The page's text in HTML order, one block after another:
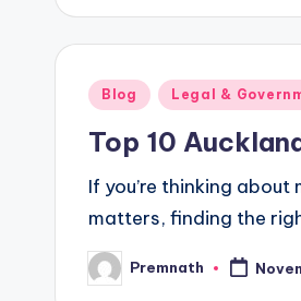
Posted
Blog Legal &
Top 10
If you’re thinking
matters, finding the
Posted
by
Premnath